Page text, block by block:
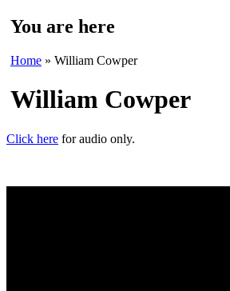
You are here
Home » William Cowper
William Cowper
Click here for audio only.